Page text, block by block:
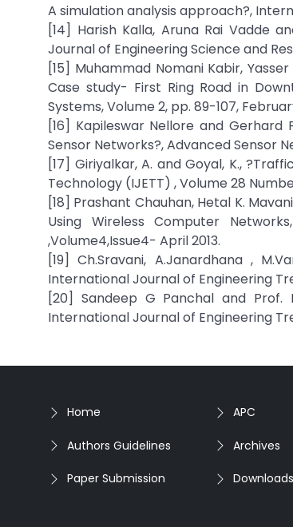
A simulation analysis approach?,
[14] Harish Kalla, Aruna Rai Vadde
Journal of Engineering Science and
[15] Muhammad Nomani Kabir,
Case study- First Ring Road in
Systems, Volume 2, pp. 89-107,
[16] Kapileswar Nellore and Gerhard
Sensor Networks?, Advanced Sensor
[17] Giriyalkar, A. and Goyal, K.,
Technology (IJETT) , Volume 28
[18] Prashant Chauhan, Hetal K.
Using Wireless Computer
,Volume4,Issue4- April 2013.
[19] Ch.Sravani, A.Janardhana ,
International Journal of Engineering
[20] Sandeep G Panchal and Prof.
International Journal of Engineering
Home
Authors Guidelines
Paper Submission
APC
Archives
Downloads